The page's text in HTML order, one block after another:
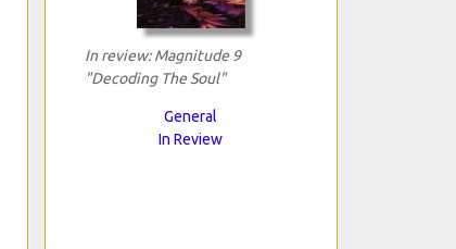
In review: Magnitude 9
"Decoding The Soul"
General
In Review